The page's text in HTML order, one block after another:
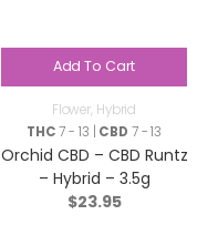
Add To Cart
Flower, Hybrid
THC7 - 13 | CBD 7 - 13
Orchid CBD – CBD Runtz
– Hybrid – 3.5g
$23.95